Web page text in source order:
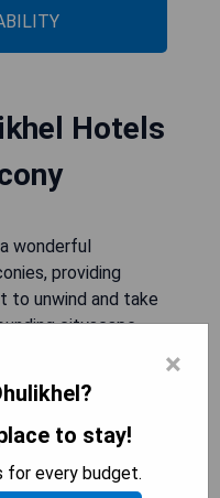
Hotels
wonderful
providing
unwind and take
cityscape.
the fresh
private balcony.
valley, these hotels
×
to stay!
for every budget.